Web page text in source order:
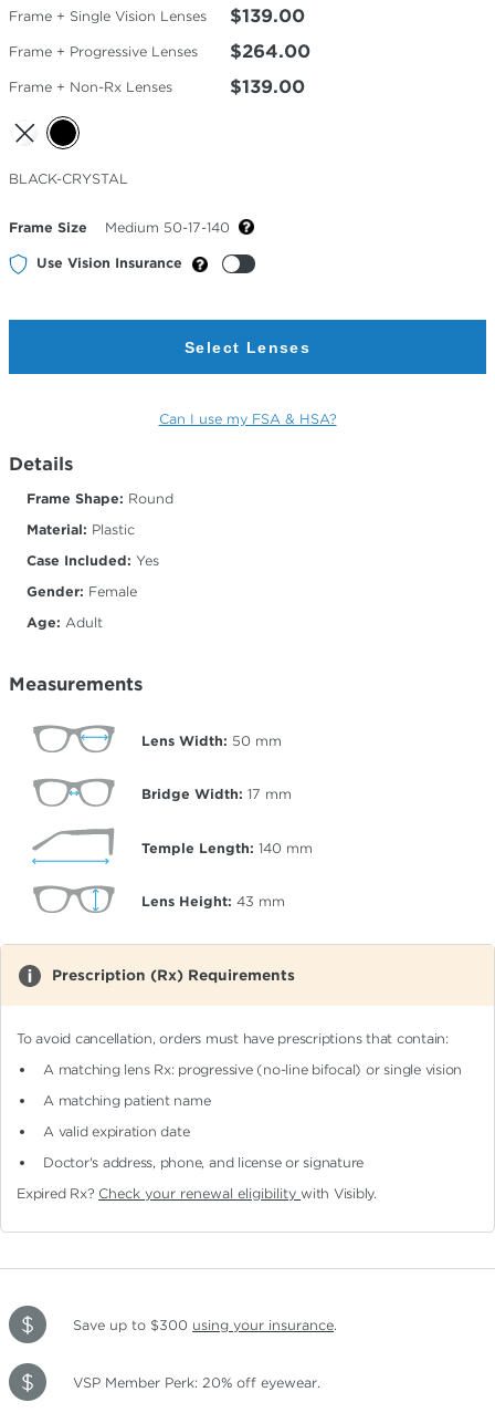
Frame + Single Vision Lenses $139.00
Frame + Progressive Lenses $264.00
Frame + Non-Rx Lenses $139.00
Selected
Color
BLACK-CRYSTAL
Frame Size Medium 50-17-140
Use Vision Insurance
Select Lenses
Can I use my FSA & HSA?
Details
Frame Shape: Round
Material: Plastic
Case Included: Yes
Gender: Female
Age: Adult
Measurements
Lens Width: 50 mm
Bridge Width: 17 mm
Temple Length: 140 mm
Lens Height: 43 mm
Prescription (Rx) Requirements
To avoid cancellation, orders must have prescriptions that contain:
A matching lens Rx: progressive (no-line bifocal)or single vision
A matching patient name
A valid expiration date
Doctor's address, phone, and license or signature
Expired Rx? Check your renewal eligibilitywith Visibly.
Save up to $300 using your insurance.
VSP Member Perk: 20% off eyewear.